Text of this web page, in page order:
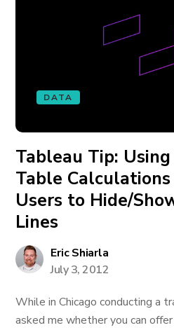
DATA
Tableau Tip:
Table
Users to Hide/
Lines
Eric Shiarla
July 3, 2012
While in Chicago conducting a
asked me whether you can